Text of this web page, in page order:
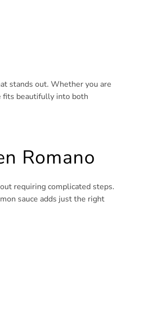
stands out. Whether you are
fits beautifully into both
Romano
requiring complicated steps.
sauce adds just the right